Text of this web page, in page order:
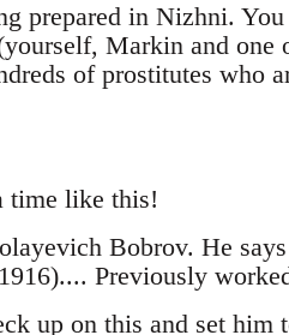
prepared in Nizhni.
Markin and one
of prostitutes who
time like this!
Bobrov. He
Previously
up on this and set him